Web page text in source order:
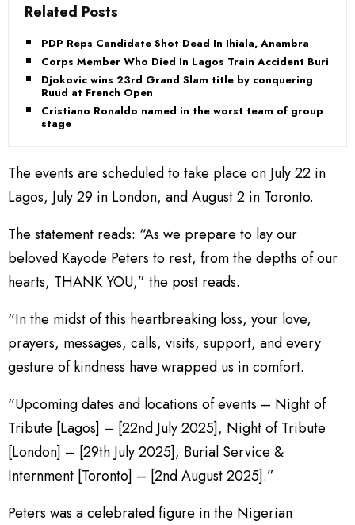
Related Posts
PDP Reps Candidate Shot Dead In Ihiala, Anambra
Corps Member Who Died In Lagos Train Accident Buried
Djokovic wins 23rd Grand Slam title by conquering
Ruud at French Open
Cristiano Ronaldo named in the worst team of group
stage
The events are scheduled to take place on July 22 in
Lagos, July 29 in London, and August 2 in Toronto.
The statement reads: “As we prepare to lay our
beloved Kayode Peters to rest, from the depths of our
hearts, THANK YOU,” the post reads.
“In the midst of this heartbreaking loss, your love,
prayers, messages, calls, visits, support, and every
gesture of kindness have wrapped us in comfort.
“Upcoming dates and locations of events – Night of
Tribute [Lagos] – [22nd July 2025], Night of Tribute
[London] – [29th July 2025], Burial Service &
Internment [Toronto] – [2nd August 2025].”
Peters was a celebrated figure in the Nigerian